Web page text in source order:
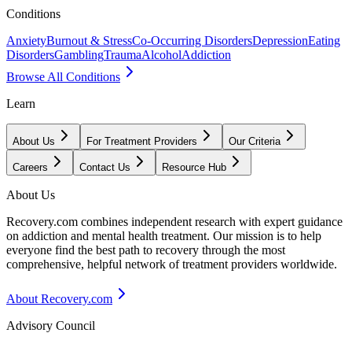
Conditions
AnxietyBurnout & StressCo-Occurring DisordersDepressionEating
DisordersGamblingTraumaAlcoholAddiction
Browse All Conditions
Learn
About Us For Treatment Providers Our Criteria
Careers Contact Us Resource Hub
About Us
Recovery.com combines independent research with expert guidance
on addiction and mental health treatment. Our mission is to help
everyone find the best path to recovery through the most
comprehensive, helpful network of treatment providers worldwide.
About Recovery.com
Advisory Council